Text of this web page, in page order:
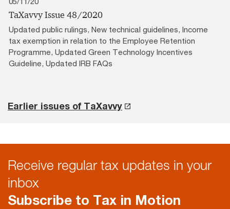
TaXavvy Issue 48/2020
Updated public rulings, New technical guidelines, Income
tax exemption in relation to the Employee Retention
Programme, Updated Green Technology Incentives
Guideline, Updated IRB FAQs
Earlier issues of TaXavvy
Receive regular tax updates in your
inbox
Subscribe to Tax in Motion